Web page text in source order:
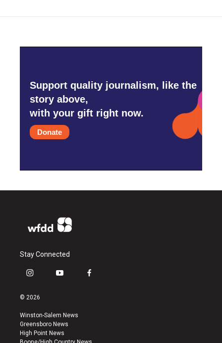
Support quality journalism, like the
story above,
with your gift right now.
Donate
Stay Connected
i
s
a
g
r
a
y
u
b
e
f
k
© 2026
Winston-Salem News
Greensboro News
High Point News